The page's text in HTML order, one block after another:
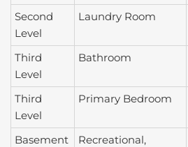
Second
Level
Laundry Room
Third
Level
Bathroom
Third
Level
Primary Bedroom
Basement
Recreational,